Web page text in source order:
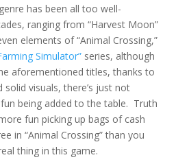
has been all too well-
ranging from “Harvest Moon”
elements of “Animal Crossing,”
Simulator” series, although
aforementioned titles, thanks to
visuals, there’s just not
being added to the table. Truth
fun picking up bags of cash
in “Animal Crossing” than you
thing in this game.